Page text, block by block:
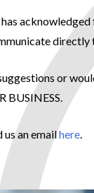
or
BUSINESS.
us an emailhere.